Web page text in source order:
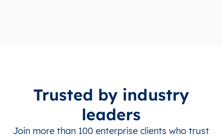
Trusted by industry
leaders
Join more than 100 enterprise clients who trust